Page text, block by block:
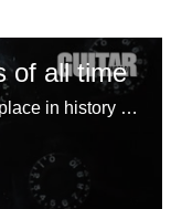
of all time
These tone machines have earned a place in history for being first-rate gamechangers